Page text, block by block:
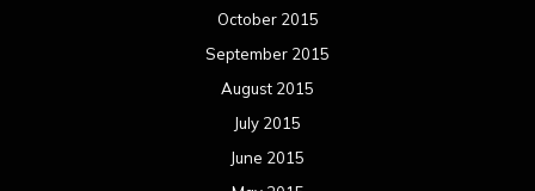
October 2015
September 2015
August 2015
July 2015
June 2015